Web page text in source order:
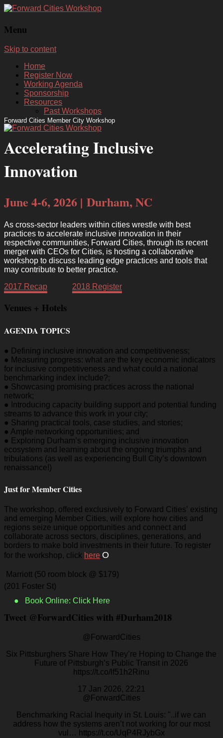
Menu
Skip to content
Home
Register Now
Working Agenda
Sponsorship
Resources
Past Workshops
Forward Cities Member City Workshop
Accelerating Inclusive
Innovation
June 4-6, 2026 | Durham, NC
As cross-sector leaders within cities wrestle with best
practices to accelerate inclusive innovation in their
respective communities, Forward Cities, through its recent
merger with CEOs for Cities, is hosting a collaborative
workshop to discuss leading edge practices and tools that
may contribute to better practice.
2017 Recap
2018 Register
Venues + Hotels
AGENDA TOPICS
● Defining inclusive innovation and competitiveness;
● Measuring progress: what are the key economic indicators
for inclusive competitiveness and what could a national
benchmarking index include?;
● Showcasing promising practices across the national
network;
● Introducing capacity building support and potential funding
streams to advance this work in your city;
● Sharing practical tools, case studies, and stories;
● Ample networking opportunities; and
● Exploring Durham’s emerging inclusive innovation
ecosystem and learning about the ongoing triumphs and
tribulations (as well as experiencing Bull City’s downtown
renaissance!)
Just for Member Cities
The workshop, offered exclusively to Forward Cities’ existing
and emerging Member Cities, will explore how cities and
regions seize unique opportunities and connect and
collaborate across sectors, disciplines, generations, and
borders to make bold investments in their future. To register
for the workshop, click here.O
Marriott (50 room block @ $179)
(201 Foster St)
● Book Online: Click Here
Tweet @ForwardCities with #Durham2018
@ForwardCities
Six Pittsburghers Share How They’re Hoping to Change the
Future of Pittsburgh’s Public Transit in 2026
https://t.co/lf51h2Rinu
17 Jan 2026, 22:21
@ForwardCities
Benchmarking Racial Inequity in St. Louis: "..if we can
address how the systems aren’t not working for our most
vul… https://t.co/UqP4RJybGx